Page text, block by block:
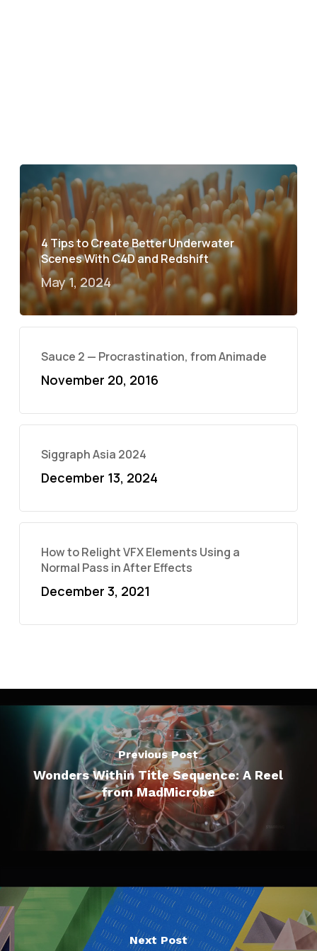
4 Tips to Create Better Underwater
Scenes With C4D and Redshift
May 1, 2024
Sauce 2 — Procrastination, from Animade
November 20, 2016
Siggraph Asia 2024
December 13, 2024
How to Relight VFX Elements Using a
Normal Pass in After Effects
December 3, 2021
Previous Post
Wonders Within Title Sequence: A Reel
from MadMicrobe
Next Post